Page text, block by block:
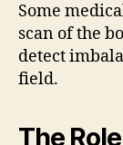
Some
scan of the
detect
field.
The